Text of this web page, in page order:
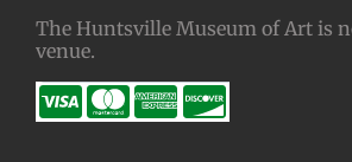
The Huntsville Museum of Art is
venue.